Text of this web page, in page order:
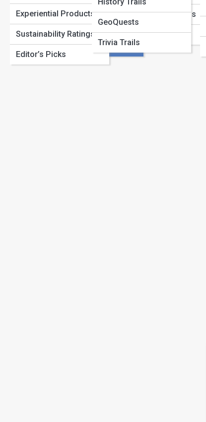
Lodges
Urban Escapes
Hidden Havens
Cultural Expeditions
Trailblazer Guides
Experiential Products
Sustainability Ratings
Editor’s Picks
GeoQuests
Trivia Trails